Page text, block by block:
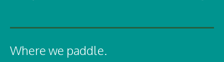
Where we paddle.